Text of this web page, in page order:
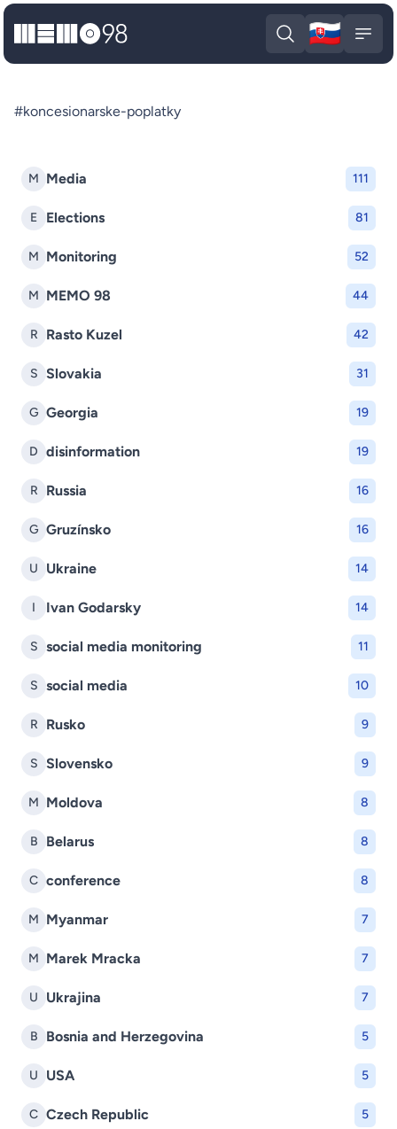
MEMO98
Open search
🇸🇰
M Media 111
E Elections 81
M Monitoring 52
M MEMO 98 44
R Rasto Kuzel 42
S Slovakia 31
G Georgia 19
D disinformation 19
R Russia 16
G Gruzínsko 16
U Ukraine 14
I Ivan Godarsky 14
S social media monitoring 11
S social media 10
R Rusko 9
S Slovensko 9
M Moldova 8
B Belarus 8
C conference 8
M Myanmar 7
M Marek Mracka 7
U Ukrajina 7
B Bosnia and Herzegovina 5
U USA 5
C Czech Republic 5
#koncesionarske-poplatky